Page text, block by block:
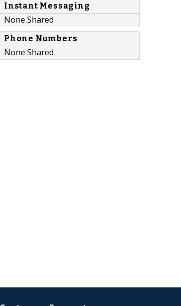
Instant Messaging
None Shared
Phone Numbers
None Shared